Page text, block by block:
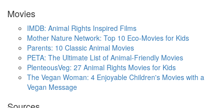
Movies
IMDB: Animal Rights Inspired Films
Mother Nature Network: Top 10 Eco-Movies for Kids
Parents: 10 Classic Animal Movies
PETA: The Ultimate List of Animal-Friendly Movies
PlenteousVeg: 27 Animal Rights Movies for Kids
The Vegan Woman: 4 Enjoyable Children's Movies with a
Vegan Message